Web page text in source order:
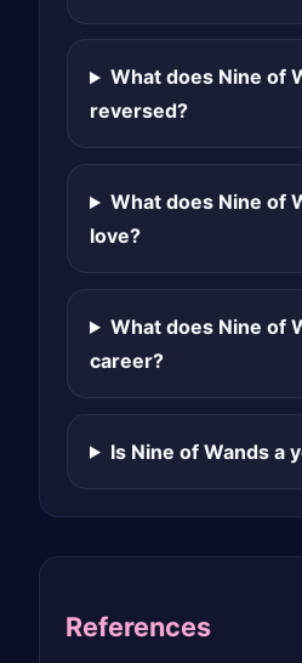
What does Nine of
reversed?
What does Nine of
love?
What does Nine of
career?
Is Nine of Wands a
References